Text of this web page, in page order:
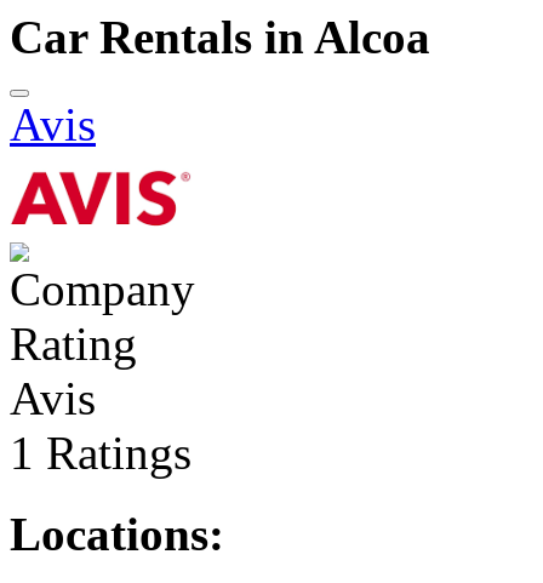
Car Rentals in Alcoa
Avis
Avis
1 Ratings
Locations: